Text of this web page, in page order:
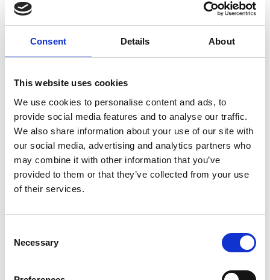
Consent Details About
This website uses cookies
We use cookies to personalise content and ads, to
provide social media features and to analyse our traffic.
We also share information about your use of our site with
our social media, advertising and analytics partners who
may combine it with other information that you’ve
provided to them or that they’ve collected from your use
of their services.
Selection
Necessary
As part of this strategic focus, the Chief
Customer Officer engaged Eden McCallum
to assess marketing return on investment
and develop an optimised framework to
efficiency. Together, we designed a
collaborative approach working with
marketing teams across 12 countries to
embed best practices sustainably.
Approach
We began with a rapid assessment of
activities and supplier relationships